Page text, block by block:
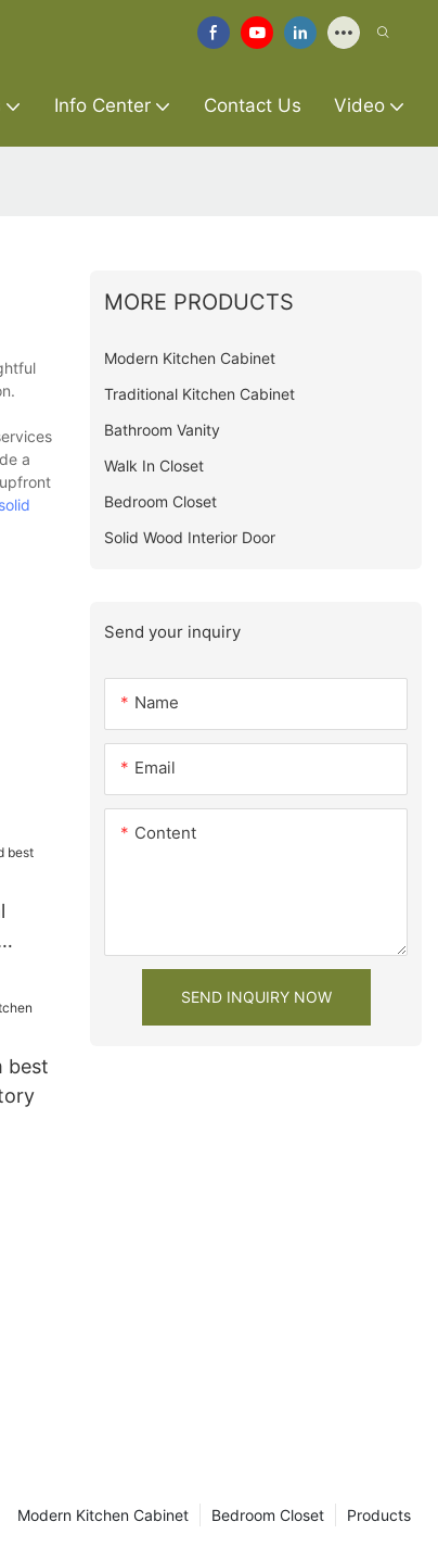
Info Center Contact Us Video
a
solid
best
MORE PRODUCTS
Modern Kitchen Cabinet
Traditional Kitchen Cabinet
Bathroom Vanity
Walk In Closet
Bedroom Closet
Solid Wood Interior Door
Send your inquiry
Name
Email
Content
SEND INQUIRY NOW
Products
Bedroom Closet
Modern Kitchen Cabinet